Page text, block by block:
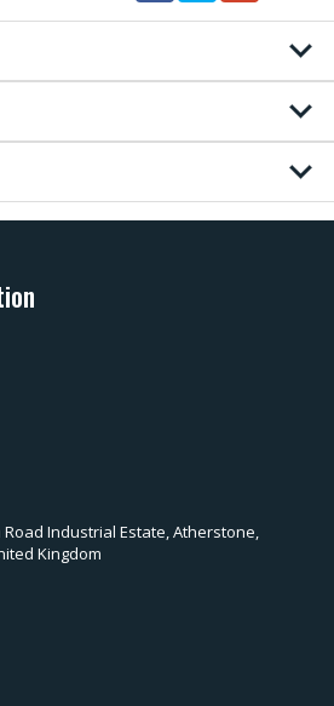
Industrial Estate, Atherstone,
Kingdom